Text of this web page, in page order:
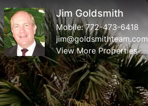
Jim Goldsmith
Mobile:772-473-6418
jim@goldsmithteam.com
View More Properties